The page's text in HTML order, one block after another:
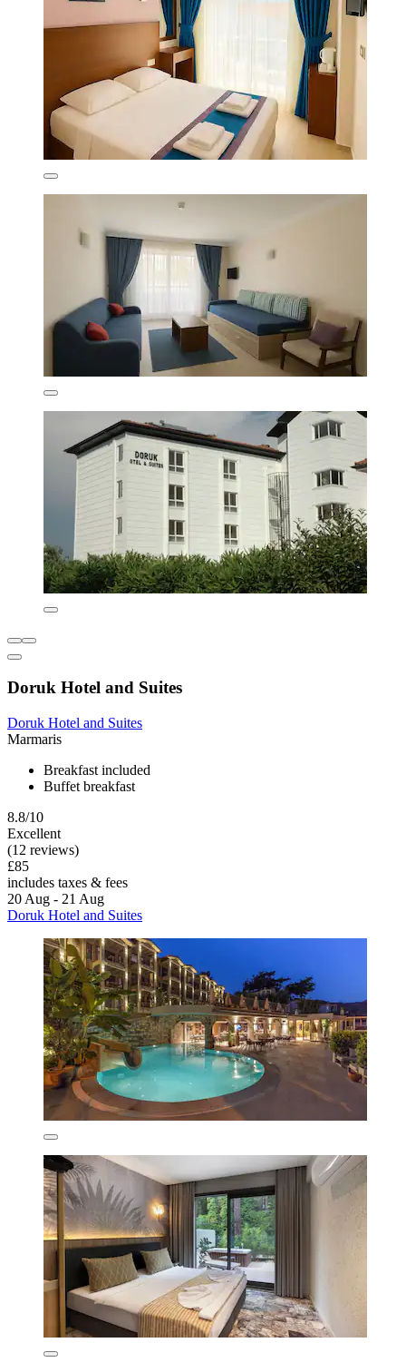
Doruk Hotel and Suites
Doruk Hotel and Suites
Marmaris
Breakfast included
Buffet breakfast
8.8/10
Excellent
(12 reviews)
£85
includes taxes & fees
20 Aug - 21 Aug
Doruk Hotel and Suites